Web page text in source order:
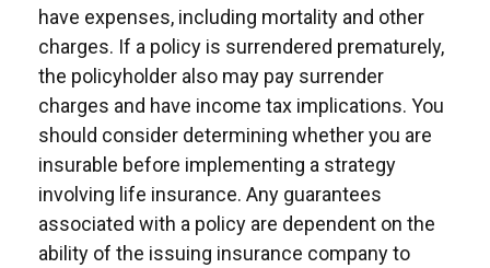
have expenses, including mortality and other
charges. If a policy is surrendered prematurely,
the policyholder also may pay surrender
charges and have income tax implications. You
should consider determining whether you are
insurable before implementing a strategy
involving life insurance. Any guarantees
associated with a policy are dependent on the
ability of the issuing insurance company to